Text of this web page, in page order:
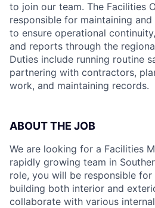
to join our team. The Facilities
responsible for maintaining
to ensure operational
and reports through the
Duties include running routine
partnering with contractors,
work, and maintaining records.
ABOUT THE JOB
We are looking for a Facilities
rapidly growing team in
role, you will be responsible
building both interior and
collaborate with various